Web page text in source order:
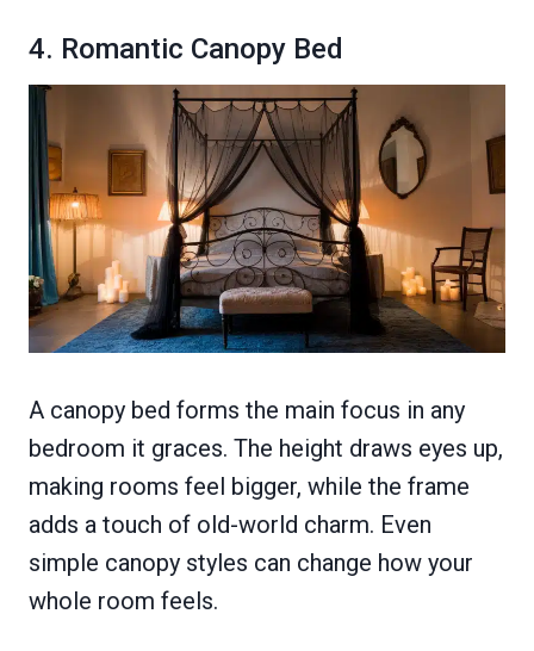
4. Romantic Canopy Bed
A canopy bed forms the main focus in any
bedroom it graces. The height draws eyes up,
making rooms feel bigger, while the frame
adds a touch of old-world charm. Even
simple canopy styles can change how your
whole room feels.